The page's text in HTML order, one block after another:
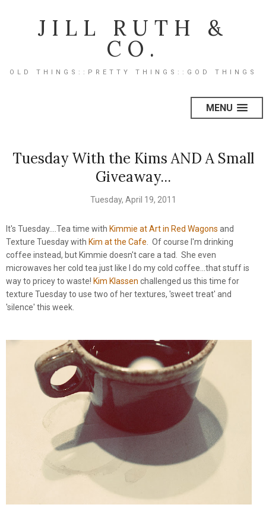
JILL RUTH &
CO.
OLD THINGS::PRETTY THINGS::GOD THINGS
MENU
Tuesday With the Kims AND A Small
Giveaway...
Tuesday, April 19, 2011
It's Tuesday....Tea time with Kimmie at Art in Red Wagons and
Texture Tuesday with Kim at the Cafe . Of course I'm drinking
coffee instead, but Kimmie doesn't care a tad. She even
microwaves her cold tea just like I do my cold coffee...that stuff is
way to pricey to waste! Kim Klassen challenged us this time for
texture Tuesday to use two of her textures, 'sweet treat' and
'silence' this week.